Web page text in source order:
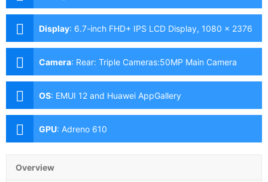
Display: 6.7-inch FHD+ IPS LCD Display, 1080 x 2376
Pixels, 391 ppi, 90Hz Refresh Rate, punch-hole
Camera: Rear: Triple Cameras:50MP Main Camera
(f/1.8 Aperture, Autofocus), 2MP Macro (f/2.4
Aperture)
OS: EMUI 12 and Huawei AppGallery
GPU: Adreno 610
Overview